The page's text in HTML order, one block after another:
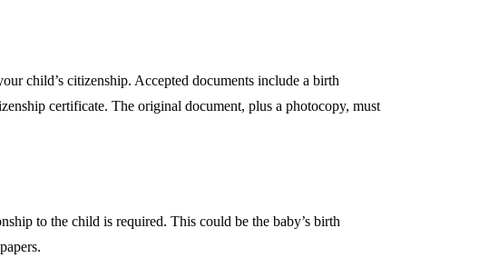
child’s citizenship. Accepted documents include a birth
certificate. The original document, plus a photocopy, must
to the child is required. This could be the baby’s birth